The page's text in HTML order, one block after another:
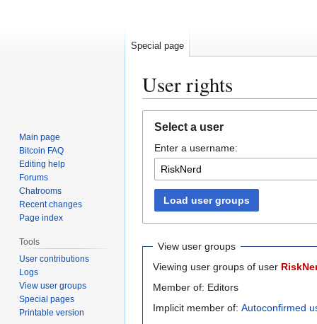
User rights
navigation
search
Select a user
Enter a username:
Load user groups
View user groups
Viewing user groups of user
Member of: Editors
Implicit member of: Autoconfirmed
Special page
Main page
Bitcoin FAQ
Editing help
Forums
Chatrooms
Recent changes
Page index
Tools
User contributions
Logs
View user groups
Special pages
Printable version